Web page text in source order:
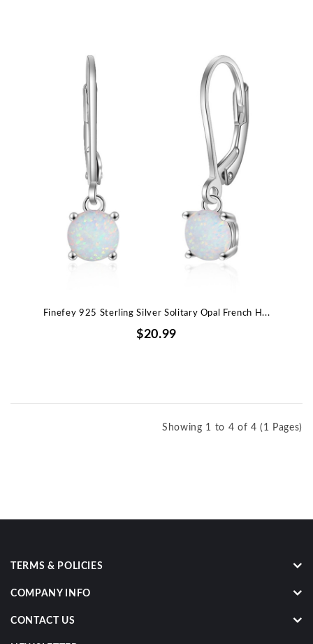
Finefey 925 Sterling Silver Solitary Opal French H...
$20.99
Showing 1 to 4 of 4 (1 Pages)
TERMS & POLICIES
COMPANY INFO
CONTACT US